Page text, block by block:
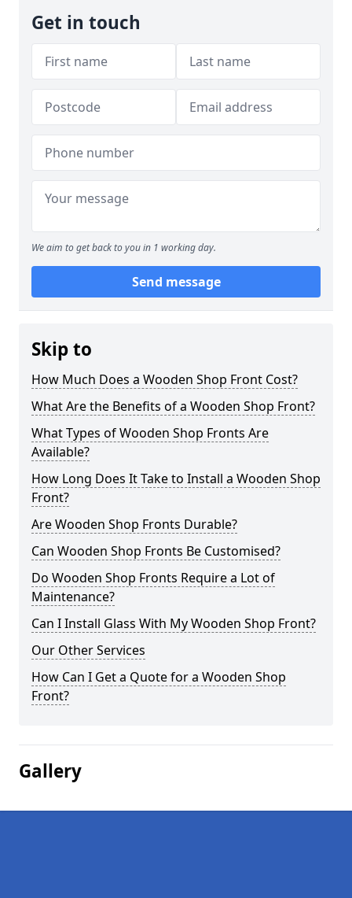
Get in touch
We aim to get back to you in 1 working day.
Send message
Skip to
How Much Does a Wooden Shop Front Cost?
What Are the Benefits of a Wooden Shop Front?
What Types of Wooden Shop Fronts Are
Available?
How Long Does It Take to Install a Wooden Shop
Front?
Are Wooden Shop Fronts Durable?
Can Wooden Shop Fronts Be Customised?
Do Wooden Shop Fronts Require a Lot of
Maintenance?
Can I Install Glass With My Wooden Shop Front?
Our Other Services
How Can I Get a Quote for a Wooden Shop
Front?
Gallery